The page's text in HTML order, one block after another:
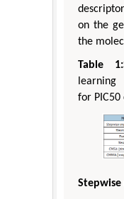
on the
the
Table 1:
learning
for
Stepwise